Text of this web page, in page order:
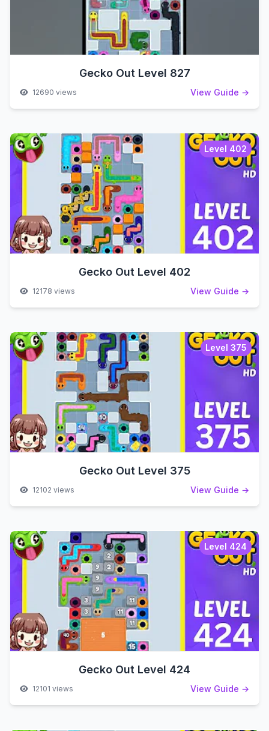
Gecko Out Level 827
12690 views View Guide →
Level 402
Gecko Out Level 402
12178 views View Guide →
Level 375
Gecko Out Level 375
12102 views View Guide →
Level 424
Gecko Out Level 424
12101 views View Guide →